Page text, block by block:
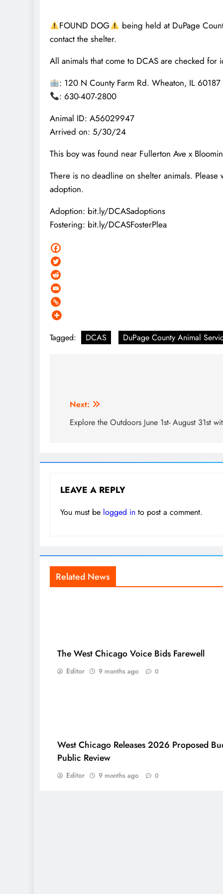
FOUND DOG
being held at DuPage
contact the shelter.
All animals that come to DCAS are checked
: 120 N County Farm Rd. Wheaton, IL 60187
: 630-407-2800
Animal ID: A56029947
Arrived on: 5/30/24
This boy was found near Fullerton Ave x
There is no deadline on shelter animals.
adoption.
Adoption: bit.ly/DCASadoptions
Fostering: bit.ly/DCASFosterPlea
Tagged: DCAS DuPage County Animal
Next:
Explore the Outdoors June 1st- August 31st
LEAVE A REPLY
You must be logged in to post a comment.
Related News
The West Chicago Voice Bids Farewell
Editor 9 months ago 0
West Chicago Releases 2026 Proposed
Public Review
Editor 9 months ago 0